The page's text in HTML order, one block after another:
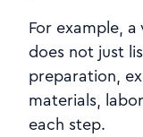
For example,
does not just
preparation,
materials,
each step.